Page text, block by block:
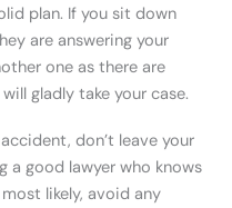
plan. If you sit down
are answering your
one as there are
gladly take your case.
don’t leave your
a good lawyer who knows
likely, avoid any